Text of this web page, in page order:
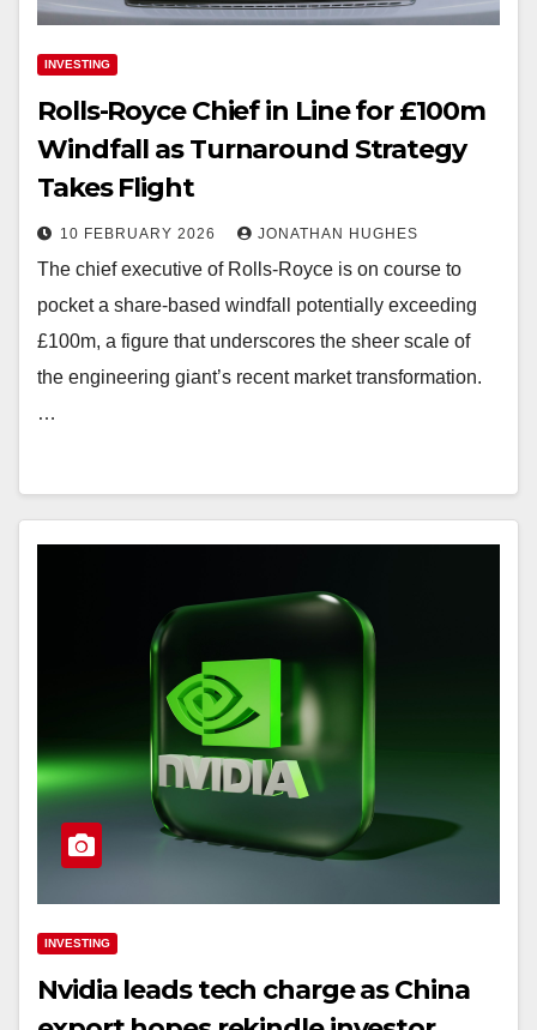
INVESTING
Rolls-Royce Chief in Line for £100m
Windfall as Turnaround Strategy
Takes Flight
10 FEBRUARY 2026 JONATHAN HUGHES
The chief executive of Rolls-Royce is on course to
pocket a share-based windfall potentially exceeding
£100m, a figure that underscores the sheer scale of
the engineering giant’s recent market transformation.
…
INVESTING
Nvidia leads tech charge as China